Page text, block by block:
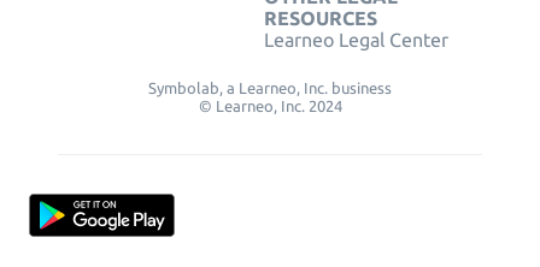
RESOURCES
Learneo Legal Center
Symbolab, a Learneo, Inc. business
© Learneo, Inc. 2024